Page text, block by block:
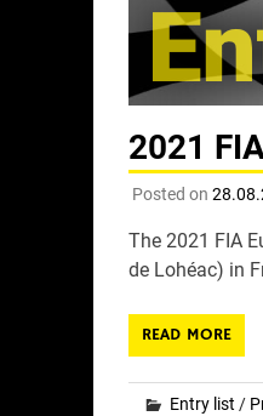
2021
Posted on
The 2021 FIA
de Lohéac) in
READ MORE
Entry list /